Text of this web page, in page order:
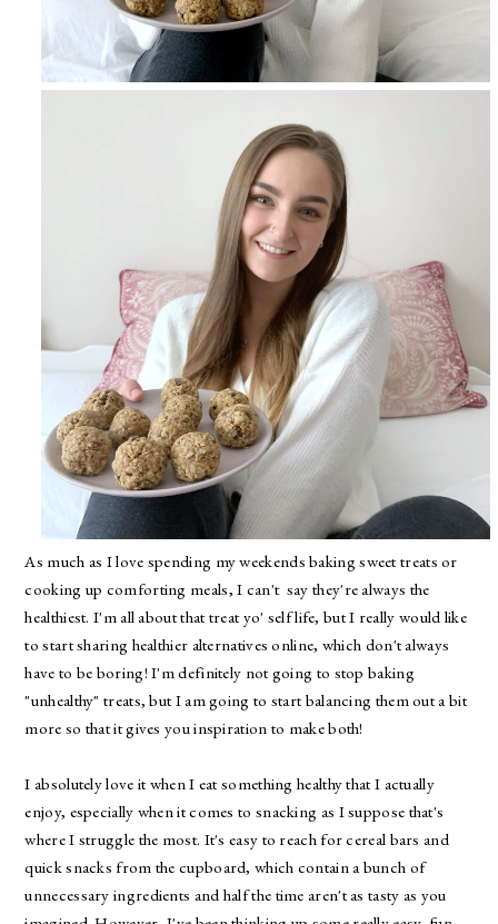
As much as I love spending my weekends baking sweet treats or
cooking up comforting meals, I can't say they're always the
healthiest. I'm all about that treat yo' self life, but I really would like
to start sharing healthier alternatives online, which don't always
have to be boring! I'm definitely not going to stop baking
"unhealthy" treats, but I am going to start balancing them out a bit
more so that it gives you inspiration to make both!
I absolutely love it when I eat something healthy that I actually
enjoy, especially when it comes to snacking as I suppose that's
where I struggle the most. It's easy to reach for cereal bars and
quick snacks from the cupboard, which contain a bunch of
unnecessary ingredients and half the time aren't as tasty as you